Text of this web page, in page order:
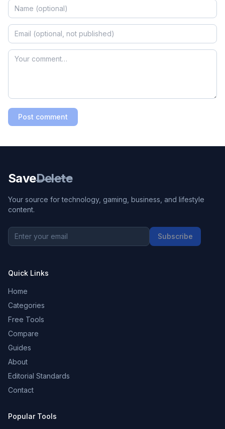
Post comment
SaveDelete
Your source for technology, gaming, business, and lifestyle
content.
Subscribe
Quick Links
Home
Categories
Free Tools
Compare
Guides
About
Editorial Standards
Contact
Popular Tools